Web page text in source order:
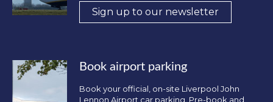
Sign up to our newsletter
Book airport parking
Book your official, on-site Liverpool John
Lennon Airport car parking. Pre-book and